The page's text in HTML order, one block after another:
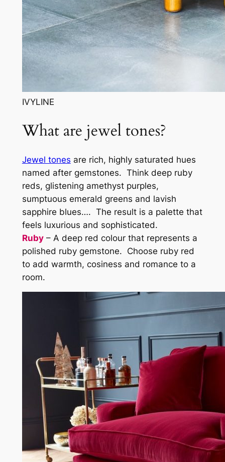
IVYLINE
What are jewel tones?
Jewel tones are rich, highly saturated hues
named after gemstones. Think deep ruby
reds, glistening amethyst purples,
sumptuous emerald greens and lavish
sapphire blues…. The result is a palette that
feels luxurious and sophisticated.
Ruby– A deep red colour that represents a
polished ruby gemstone. Choose ruby red
to add warmth, cosiness and romance to a
room.